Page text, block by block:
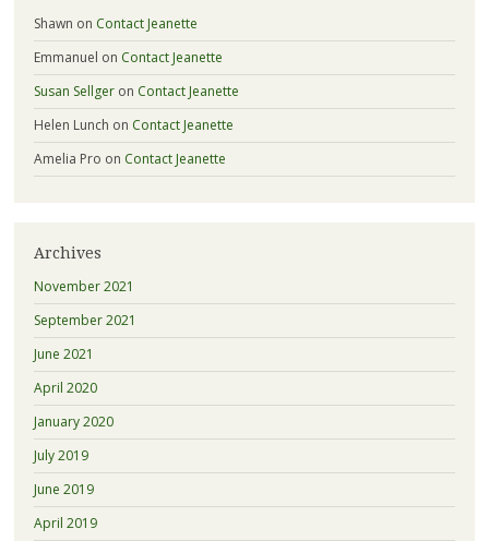
Shawn on Contact Jeanette
Emmanuel on Contact Jeanette
Susan Sellgeron Contact Jeanette
Helen Lunch on Contact Jeanette
Amelia Pro on Contact Jeanette
Archives
November 2021
September 2021
June 2021
April 2020
January 2020
July 2019
June 2019
April 2019